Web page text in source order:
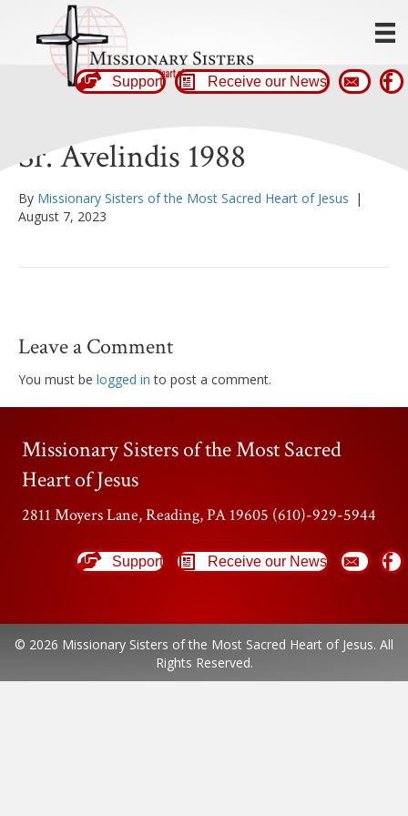
Support Receive our News
Sr. Avelindis 1988
By Missionary Sisters of the Most Sacred Heart of Jesus |
August 7, 2023
Leave a Comment
You must be logged in to post a comment.
Missionary Sisters of the Most Sacred
Heart of Jesus
2811 Moyers Lane, Reading, PA 19605 (610)-929-5944
Support Receive our News
© 2026 Missionary Sisters of the Most Sacred Heart of Jesus. All
Rights Reserved.